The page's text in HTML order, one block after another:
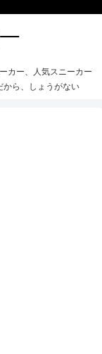
カー、人気スニーカー
から、しょうがない